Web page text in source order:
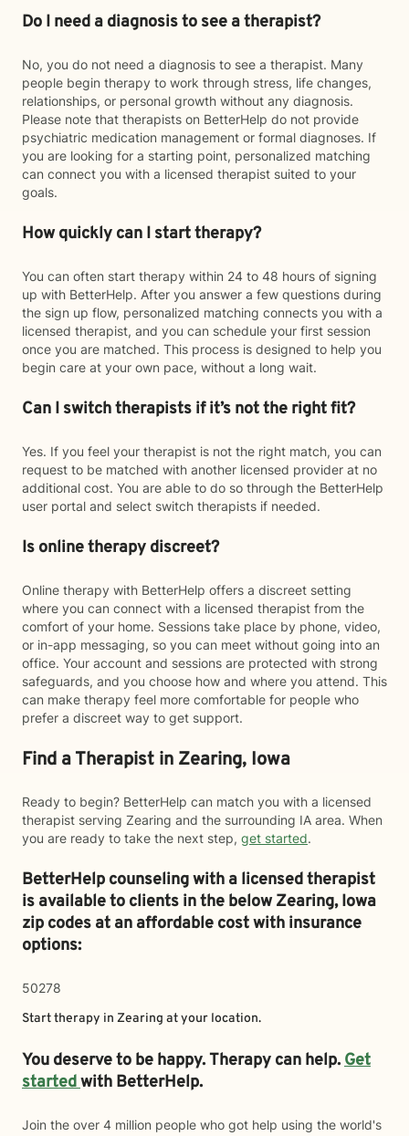
Do I need a diagnosis to see a therapist?
No, you do not need a diagnosis to see a therapist. Many
people begin therapy to work through stress, life changes,
relationships, or personal growth without any diagnosis.
Please note that therapists on BetterHelp do not provide
psychiatric medication management or formal diagnoses. If
you are looking for a starting point, personalized matching
can connect you with a licensed therapist suited to your
goals.
How quickly can I start therapy?
You can often start therapy within 24 to 48 hours of signing
up with BetterHelp. After you answer a few questions during
the sign up flow, personalized matching connects you with a
licensed therapist, and you can schedule your first session
once you are matched. This process is designed to help you
begin care at your own pace, without a long wait.
Can I switch therapists if it’s not the right fit?
Yes. If you feel your therapist is not the right match, you can
request to be matched with another licensed provider at no
additional cost. You are able to do so through the BetterHelp
user portal and select switch therapists if needed.
Is online therapy discreet?
Online therapy with BetterHelp offers a discreet setting
where you can connect with a licensed therapist from the
comfort of your home. Sessions take place by phone, video,
or in-app messaging, so you can meet without going into an
office. Your account and sessions are protected with strong
safeguards, and you choose how and where you attend. This
can make therapy feel more comfortable for people who
prefer a discreet way to get support.
Find a Therapist in Zearing, Iowa
Ready to begin? BetterHelp can match you with a licensed
therapist serving Zearing and the surrounding IA area. When
you are ready to take the next step, get started.
BetterHelp counseling with a licensed therapist
is available to clients in the belowZearing,Iowa
zip codes at an affordable cost with insurance
options:
50278
Start therapy in Zearing at your location.
You deserve to be happy. Therapy can help.Get
startedwith BetterHelp.
Join the over 4 million people who got help using the world's